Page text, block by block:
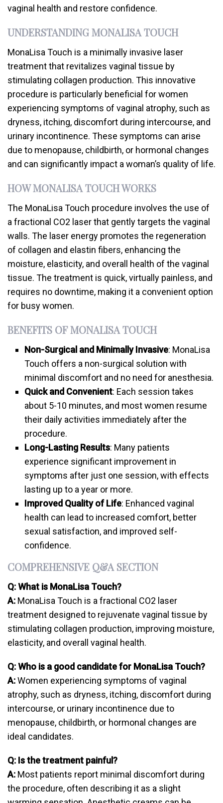
vaginal health and restore confidence.
UNDERSTANDING MONALISA TOUCH
MonaLisa Touch is a minimally invasive laser
treatment that revitalizes vaginal tissue by
stimulating collagen production. This innovative
procedure is particularly beneficial for women
experiencing symptoms of vaginal atrophy, such as
dryness, itching, discomfort during intercourse, and
urinary incontinence. These symptoms can arise
due to menopause, childbirth, or hormonal changes
and can significantly impact a woman’s quality of life.
HOW MONALISA TOUCH WORKS
The MonaLisa Touch procedure involves the use of
a fractional CO2 laser that gently targets the vaginal
walls. The laser energy promotes the regeneration
of collagen and elastin fibers, enhancing the
moisture, elasticity, and overall health of the vaginal
tissue. The treatment is quick, virtually painless, and
requires no downtime, making it a convenient option
for busy women.
BENEFITS OF MONALISA TOUCH
Non-Surgical and Minimally Invasive: MonaLisa
Touch offers a non-surgical solution with
minimal discomfort and no need for anesthesia.
Quick and Convenient: Each session takes
about 5-10 minutes, and most women resume
their daily activities immediately after the
procedure.
Long-Lasting Results: Many patients
experience significant improvement in
symptoms after just one session, with effects
lasting up to a year or more.
Improved Quality of Life: Enhanced vaginal
health can lead to increased comfort, better
sexual satisfaction, and improved self-
confidence.
COMPREHENSIVE Q&A SECTION
Q: What is MonaLisa Touch?
A: MonaLisa Touch is a fractional CO2 laser
treatment designed to rejuvenate vaginal tissue by
stimulating collagen production, improving moisture,
elasticity, and overall vaginal health.
Q: Who is a good candidate for MonaLisa Touch?
A:Women experiencing symptoms of vaginal
atrophy, such as dryness, itching, discomfort during
intercourse, or urinary incontinence due to
menopause, childbirth, or hormonal changes are
ideal candidates.
Q: Is the treatment painful?
A: Most patients report minimal discomfort during
the procedure, often describing it as a slight